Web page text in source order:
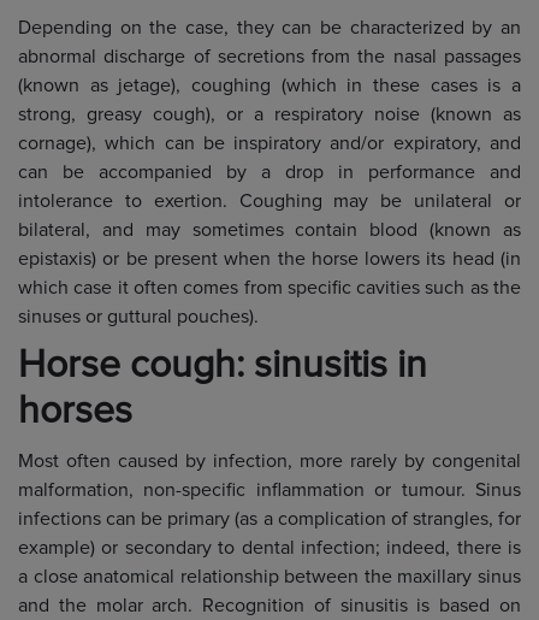
Depending on the case, they can be characterized by an
abnormal discharge of secretions from the nasal passages
(known as jetage), coughing (which in these cases is a
strong, greasy cough), or a respiratory noise (known as
cornage), which can be inspiratory and/or expiratory, and
can be accompanied by a drop in performance and
intolerance to exertion. Coughing may be unilateral or
bilateral, and may sometimes contain blood (known as
epistaxis) or be present when the horse lowers its head (in
which case it often comes from specific cavities such as the
sinuses or guttural pouches).
Horse cough: sinusitis in
horses
Most often caused by infection, more rarely by congenital
malformation, non-specific inflammation or tumour. Sinus
infections can be primary (as a complication of strangles, for
example) or secondary to dental infection; indeed, there is
a close anatomical relationship between the maxillary sinus
and the molar arch. Recognition of sinusitis is based on